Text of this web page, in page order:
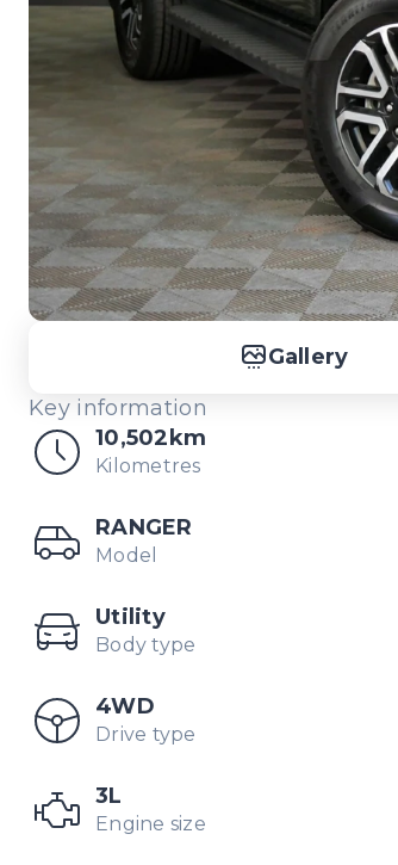
Gallery
Key information
10,502km
Kilometres
RANGER
Model
Utility
Body type
4WD
Drive type
3L
Engine size